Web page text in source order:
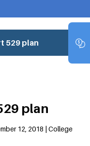
529 plan
plan
12, 2018 | College